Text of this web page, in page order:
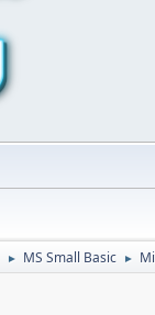
► MS Small Basic ►